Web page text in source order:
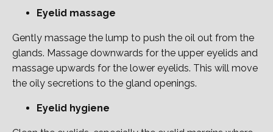
Eyelid massage
Gently massage the lump to push the oil out from the
glands. Massage downwards for the upper eyelids and
massage upwards for the lower eyelids. This will move
the oily secretions to the gland openings.
Eyelid hygiene